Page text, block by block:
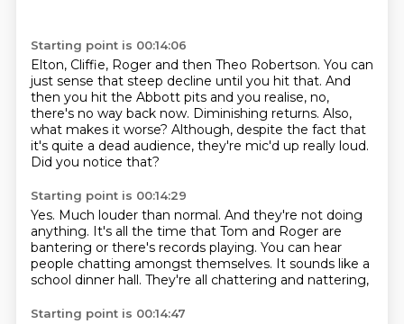
Starting point is 00:14:06
Elton, Cliffie, Roger and then Theo Robertson. You can
just sense that steep decline until you hit that. And
then you hit the Abbott pits and you realise, no,
there's no way back now. Diminishing returns. Also,
what makes it worse? Although, despite the fact that
it's quite a dead audience, they're mic'd up really loud.
Did you notice that?
Starting point is 00:14:29
Yes. Much louder than normal. And they're not doing
anything. It's all the time that Tom and Roger are
bantering or there's records playing. You can hear
people chatting amongst themselves. It sounds like a
school dinner hall. They're all chattering and nattering,
Starting point is 00:14:47